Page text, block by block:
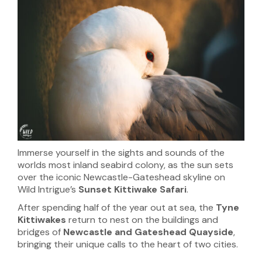
Immerse yourself in the sights and sounds of the
worlds most inland seabird colony, as the sun sets
over the iconic Newcastle-Gateshead skyline on
Wild Intrigue’s Sunset Kittiwake Safari.
After spending half of the year out at sea, the Tyne
Kittiwakes return to nest on the buildings and
bridges of Newcastle and Gateshead Quayside,
bringing their unique calls to the heart of two cities.